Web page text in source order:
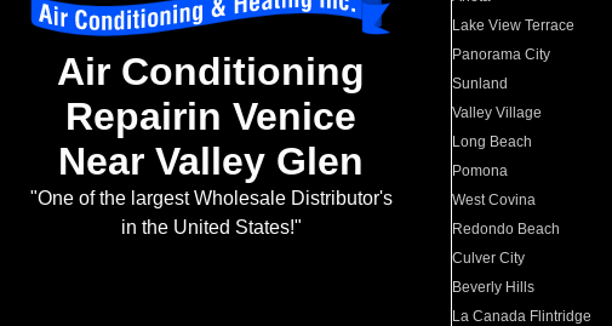
Air Conditioning
Repairin Venice
Near Valley Glen
"One of the largest Wholesale Distributor's
in the United States!"
Lake View Terrace
Panorama City
Sunland
Valley Village
Long Beach
Pomona
West Covina
Redondo Beach
Culver City
Beverly Hills
La Canada Flintridge